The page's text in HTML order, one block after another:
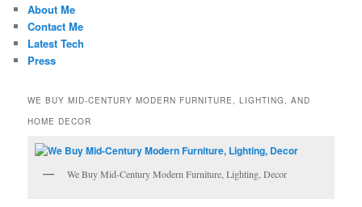
About Me
Contact Me
Latest Tech
Press
WE BUY MID-CENTURY MODERN FURNITURE, LIGHTING, AND
HOME DECOR
We Buy Mid-Century Modern Furniture, Lighting, Decor